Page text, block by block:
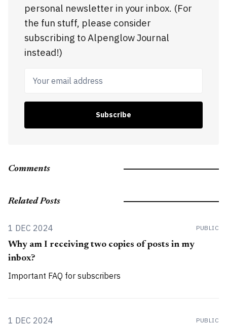
personal newsletter in your inbox. (For
the fun stuff, please consider
subscribing to Alpenglow Journal
instead!)
Your email address
Subscribe
Comments
Related Posts
1 DEC 2024 PUBLIC
Why am I receiving two copies of posts in my
inbox?
Important FAQ for subscribers
1 DEC 2024 PUBLIC